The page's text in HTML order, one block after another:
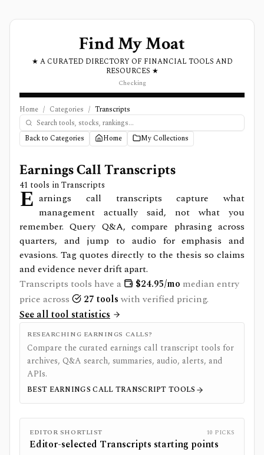
Find My Moat
★ A CURATED DIRECTORY OF FINANCIAL TOOLS AND
RESOURCES ★
Checking
Home / Categories / Transcripts
Back to Categories Home My Collections
Earnings Call Transcripts
41 tools inTranscripts
E arnings call transcripts capture what
management actually said, not what you
remember. Query Q&A, compare phrasing across
quarters, and jump to audio for emphasis and
evasions. Tag quotes directly to the thesis so claims
and evidence never drift apart.
Transcripts tools have a $24.95/mo median entry
price across
27 tools with verified pricing.
See all tool statistics
RESEARCHING EARNINGS CALLS?
Compare the curated earnings call transcript tools for
archives, Q&A search, summaries, audio, alerts, and
APIs.
BEST EARNINGS CALL TRANSCRIPT TOOLS
EDITOR SHORTLIST 10 PICKS
Editor-selected Transcripts starting points